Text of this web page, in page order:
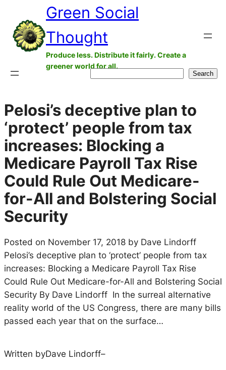
content
Green Social
Thought
Produce less. Distribute it fairly. Create a
greener world for all.
Search
Pelosi’s deceptive plan to
‘protect’ people from tax
increases: Blocking a
Medicare Payroll Tax Rise
Could Rule Out Medicare-
for-All and Bolstering Social
Security
Posted on November 17, 2018 by Dave Lindorff
Pelosi’s deceptive plan to ‘protect’ people from tax
increases: Blocking a Medicare Payroll Tax Rise
Could Rule Out Medicare-for-All and Bolstering Social
Security By Dave Lindorff In the surreal alternative
reality world of the US Congress, there are many bills
passed each year that on the surface…
Written byDave Lindorff–